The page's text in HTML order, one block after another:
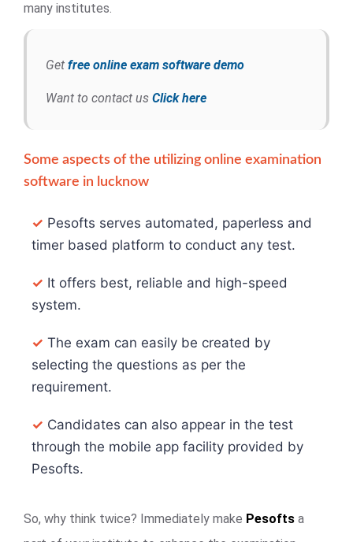
many institutes.
Get free online exam software demo
Want to contact us Click here
Some aspects of the utilizing online examination
software in lucknow
✓ Pesofts serves automated, paperless and
timer based platform to conduct any test.
✓ It offers best, reliable and high-speed
system.
✓ The exam can easily be created by
selecting the questions as per the
requirement.
✓ Candidates can also appear in the test
through the mobile app facility provided by
Pesofts.
So, why think twice? Immediately make Pesofts a